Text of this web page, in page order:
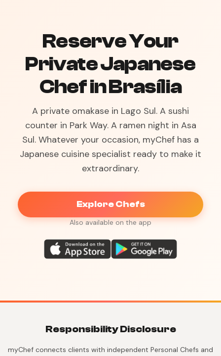
Reserve Your
Private Japanese
Chef in Brasília
A private omakase in Lago Sul. A sushi
counter in Park Way. A ramen night in Asa
Sul. Whatever your occasion, myChef has a
Japanese cuisine specialist ready to make it
extraordinary.
Explore Chefs
Also available on the app
Responsibility Disclosure
myChef connects clients with independent Personal Chefs and